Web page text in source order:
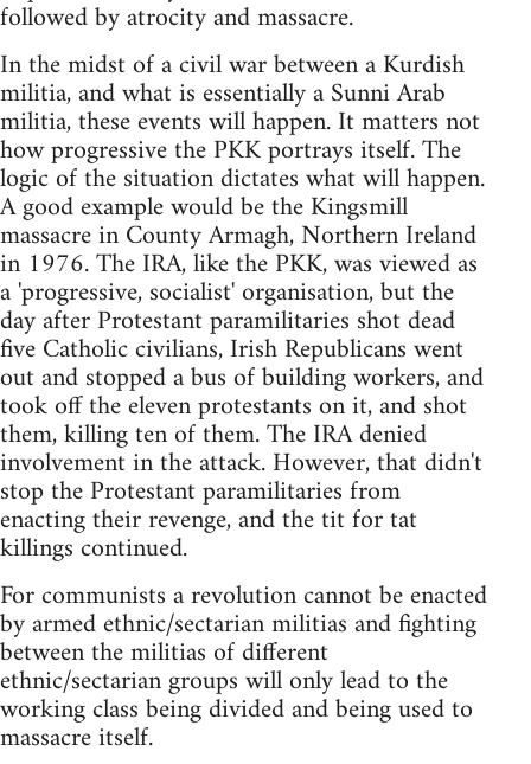
followed by atrocity and massacre.
In the midst of a civil war between a Kurdish
militia, and what is essentially a Sunni Arab
militia, these events will happen. It matters not
how progressive the PKK portrays itself. The
logic of the situation dictates what will happen.
A good example would be the Kingsmill
massacre in County Armagh, Northern Ireland
in 1976. The IRA, like the PKK, was viewed as
a 'progressive, socialist' organisation, but the
day after Protestant paramilitaries shot dead
five Catholic civilians, Irish Republicans went
out and stopped a bus of building workers, and
took off the eleven protestants on it, and shot
them, killing ten of them. The IRA denied
involvement in the attack. However, that didn't
stop the Protestant paramilitaries from
enacting their revenge, and the tit for tat
killings continued.
For communists a revolution cannot be enacted
by armed ethnic/sectarian militias and fighting
between the militias of different
ethnic/sectarian groups will only lead to the
working class being divided and being used to
massacre itself.